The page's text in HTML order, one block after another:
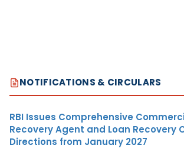
NOTIFICATIONS & CIRCULARS
RBI Issues Comprehensive
Recovery Agent and Loan Recovery
Directions from January 2027